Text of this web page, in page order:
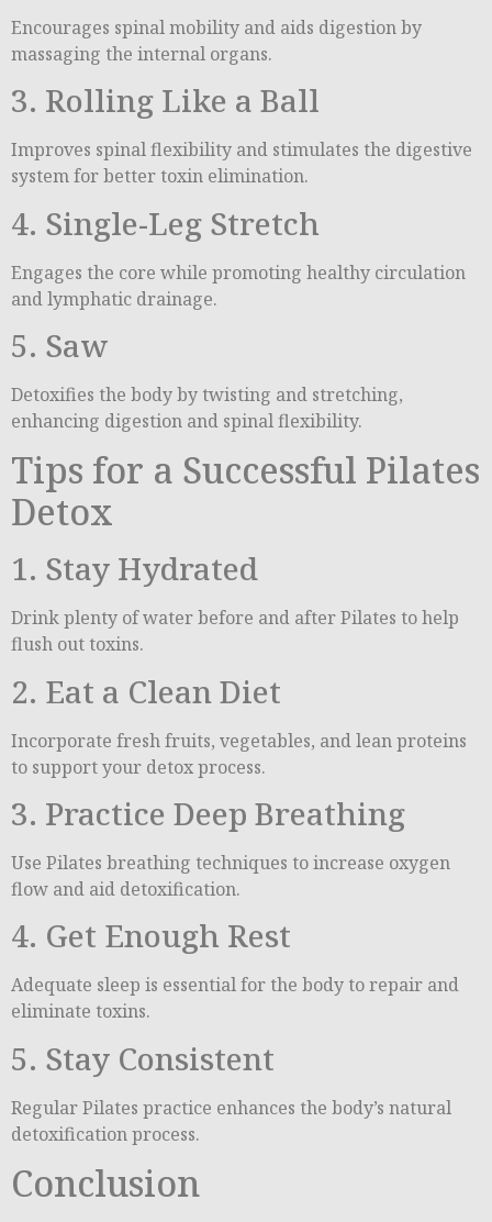
Encourages spinal mobility and aids digestion by
massaging the internal organs.
3. Rolling Like a Ball
Improves spinal flexibility and stimulates the digestive
system for better toxin elimination.
4. Single-Leg Stretch
Engages the core while promoting healthy circulation
and lymphatic drainage.
5. Saw
Detoxifies the body by twisting and stretching,
enhancing digestion and spinal flexibility.
Tips for a Successful Pilates
Detox
1. Stay Hydrated
Drink plenty of water before and after Pilates to help
flush out toxins.
2. Eat a Clean Diet
Incorporate fresh fruits, vegetables, and lean proteins
to support your detox process.
3. Practice Deep Breathing
Use Pilates breathing techniques to increase oxygen
flow and aid detoxification.
4. Get Enough Rest
Adequate sleep is essential for the body to repair and
eliminate toxins.
5. Stay Consistent
Regular Pilates practice enhances the body’s natural
detoxification process.
Conclusion